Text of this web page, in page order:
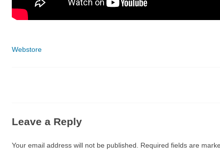
Categories
Webstore
Leave a Reply
Your email address will not be published. Required fields are